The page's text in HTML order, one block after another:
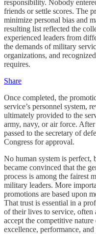
responsibility. Nobody
friends or settle scores. The
minimize personal bias and
resulting list reflected the
experienced leaders from
the demands of military
organizations, and
requires.
Share
Once completed, the
service’s personnel system,
ultimately provided to the
army, navy, or air force.
passed to the secretary of
Congress for approval.
No human system is perfect,
became convinced that the
process is among the fairest
military leaders. More
promotions are based upon
That trust is essential in a
of their lives to service, often
accept the competitive
excellence, performance,